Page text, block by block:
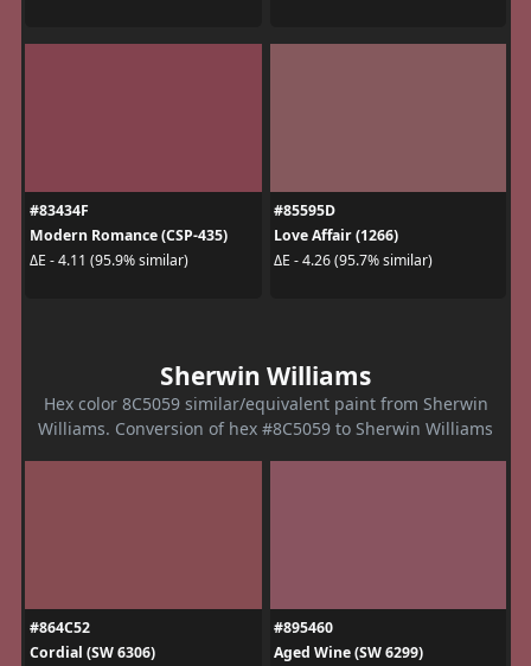
#83434F
Modern Romance (CSP-435)
ΔE - 4.11 (95.9% similar)
#85595D
Love Affair (1266)
ΔE - 4.26 (95.7% similar)
Sherwin Williams
Hex color 8C5059 similar/equivalent paint from Sherwin
Williams. Conversion of hex #8C5059 to Sherwin Williams
#864C52
Cordial (SW 6306)
#895460
Aged Wine (SW 6299)